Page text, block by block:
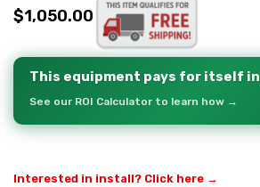
$1,050.00
This equipment pays for itself in
See our ROI Calculator to learn how →
Interested in install? Click here →